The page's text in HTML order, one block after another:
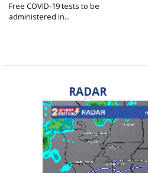
Free COVID-19 tests to be
administered in...
RADAR